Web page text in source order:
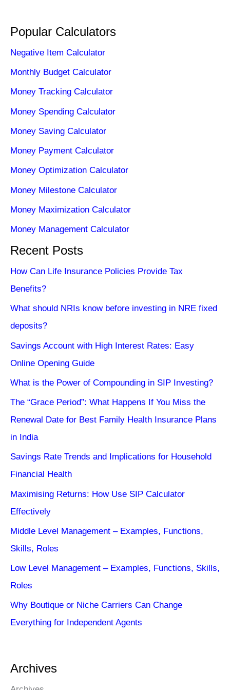
Popular Calculators
Negative Item Calculator
Monthly Budget Calculator
Money Tracking Calculator
Money Spending Calculator
Money Saving Calculator
Money Payment Calculator
Money Optimization Calculator
Money Milestone Calculator
Money Maximization Calculator
Money Management Calculator
Recent Posts
How Can Life Insurance Policies Provide Tax
Benefits?
What should NRIs know before investing in NRE fixed
deposits?
Savings Account with High Interest Rates: Easy
Online Opening Guide
What is the Power of Compounding in SIP Investing?
The “Grace Period”: What Happens If You Miss the
Renewal Date for Best Family Health Insurance Plans
in India
Savings Rate Trends and Implications for Household
Financial Health
Maximising Returns: How Use SIP Calculator
Effectively
Middle Level Management – Examples, Functions,
Skills, Roles
Low Level Management – Examples, Functions, Skills,
Roles
Why Boutique or Niche Carriers Can Change
Everything for Independent Agents
Archives